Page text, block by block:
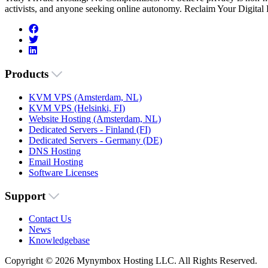
activists, and anyone seeking online autonomy. Reclaim Your Digital
Products
KVM VPS (Amsterdam, NL)
KVM VPS (Helsinki, FI)
Website Hosting (Amsterdam, NL)
Dedicated Servers - Finland (FI)
Dedicated Servers - Germany (DE)
DNS Hosting
Email Hosting
Software Licenses
Support
Contact Us
News
Knowledgebase
Copyright © 2026 Mynymbox Hosting LLC. All Rights Reserved.